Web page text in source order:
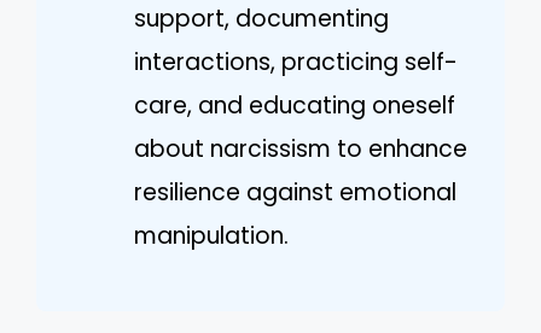
support, documenting
interactions, practicing self-
care, and educating oneself
about narcissism to enhance
resilience against emotional
manipulation.